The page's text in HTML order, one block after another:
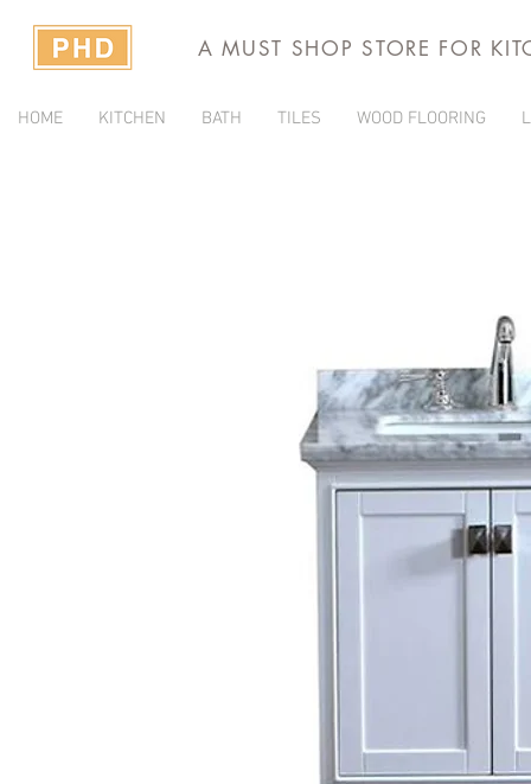
A MUST SHOP STORE FOR
HOME KITCHEN BATH TILES WOOD FLOORING